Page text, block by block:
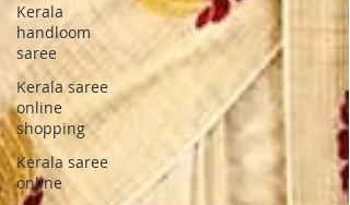
Kerala
handloom
saree
Kerala saree
online
shopping
Kerala saree
online